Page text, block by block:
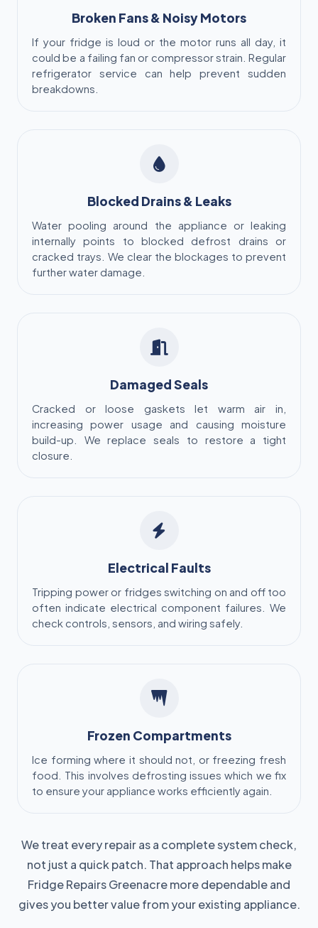
Broken Fans & Noisy Motors
If your fridge is loud or the motor runs all day, it
could be a failing fan or compressor strain. Regular
refrigerator service can help prevent sudden
breakdowns.
Blocked Drains & Leaks
Water pooling around the appliance or leaking
internally points to blocked defrost drains or
cracked trays. We clear the blockages to prevent
further water damage.
Damaged Seals
Cracked or loose gaskets let warm air in,
increasing power usage and causing moisture
build-up. We replace seals to restore a tight
closure.
Electrical Faults
Tripping power or fridges switching on and off too
often indicate electrical component failures. We
check controls, sensors, and wiring safely.
Frozen Compartments
Ice forming where it should not, or freezing fresh
food. This involves defrosting issues which we fix
to ensure your appliance works efficiently again.
We treat every repair as a complete system check,
not just a quick patch. That approach helps make
Fridge Repairs Greenacre more dependable and
gives you better value from your existing appliance.